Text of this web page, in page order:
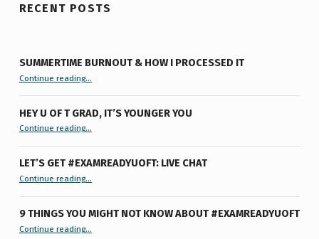
RECENT POSTS
SUMMERTIME BURNOUT & HOW I PROCESSED IT
Continue reading“Summertime Burnout & How I Processed It”…
HEY U OF T GRAD, IT’S YOUNGER YOU
Continue reading“Hey U of T Grad, It’s Younger You ”
…
LET’S GET #EXAMREADYUOFT: LIVE CHAT
Continue reading“Let’s Get #ExamReadyUofT: Live Chat”
…
9 THINGS YOU MIGHT NOT KNOW ABOUT #EXAMREADYUOFT
Continue reading“9 things you might not know about #ExamReadyUofT”
…